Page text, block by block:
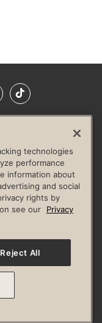
PinterestTikTok
RESPONSIBILITY
Terms
Race Entrant Policy
reserved.
technologies
performance
information about
and social
rights by
see our
Privacy
Reject All